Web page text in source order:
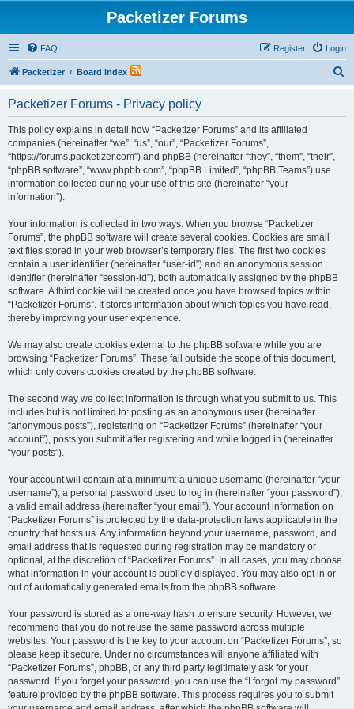
Packetizer Forums
FAQ Login
Register
Packetizer Board index
Packetizer Forums - Privacy policy
This policy explains in detail how “Packetizer Forums” and its affiliated
companies (hereinafter “we”, “us”, “our”, “Packetizer Forums”,
“https://forums.packetizer.com”) and phpBB (hereinafter “they”, “them”, “their”,
“phpBB software”, “www.phpbb.com”, “phpBB Limited”, “phpBB Teams”) use
information collected during your use of this site (hereinafter “your
information”).
Your information is collected in two ways. When you browse “Packetizer
Forums”, the phpBB software will create several cookies. Cookies are small
text files stored in your web browser’s temporary files. The first two cookies
contain a user identifier (hereinafter “user-id”) and an anonymous session
identifier (hereinafter “session-id”), both automatically assigned by the phpBB
software. A third cookie will be created once you have browsed topics within
“Packetizer Forums”. It stores information about which topics you have read,
thereby improving your user experience.
We may also create cookies external to the phpBB software while you are
browsing “Packetizer Forums”. These fall outside the scope of this document,
which only covers cookies created by the phpBB software.
The second way we collect information is through what you submit to us. This
includes but is not limited to: posting as an anonymous user (hereinafter
“anonymous posts”), registering on “Packetizer Forums” (hereinafter “your
account”), posts you submit after registering and while logged in (hereinafter
“your posts”).
Your account will contain at a minimum: a unique username (hereinafter “your
username”), a personal password used to log in (hereinafter “your password”),
a valid email address (hereinafter “your email”). Your account information on
“Packetizer Forums” is protected by the data-protection laws applicable in the
country that hosts us. Any information beyond your username, password, and
email address that is requested during registration may be mandatory or
optional, at the discretion of “Packetizer Forums”. In all cases, you may choose
what information in your account is publicly displayed. You may also opt in or
out of automatically generated emails from the phpBB software.
Your password is stored as a one-way hash to ensure security. However, we
recommend that you do not reuse the same password across multiple
websites. Your password is the key to your account on “Packetizer Forums”, so
please keep it secure. Under no circumstances will anyone affiliated with
“Packetizer Forums”, phpBB, or any third party legitimately ask for your
password. If you forget your password, you can use the “I forgot my password”
feature provided by the phpBB software. This process requires you to submit